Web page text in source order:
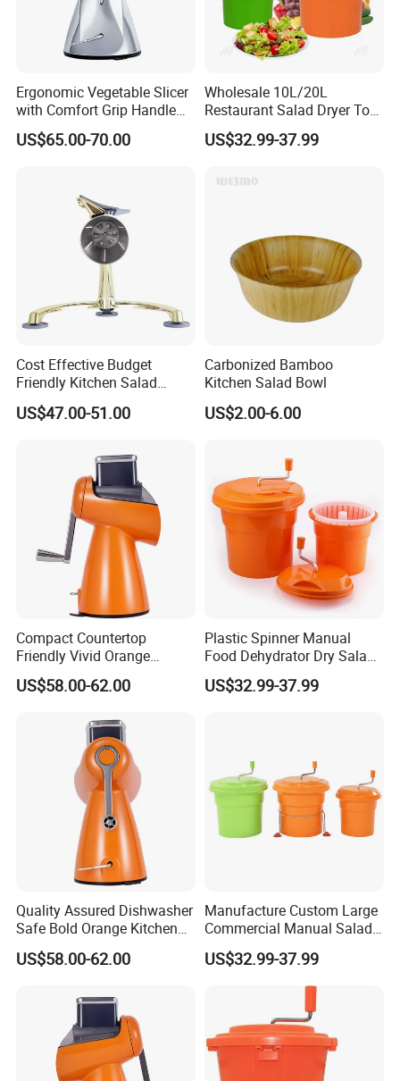
Ergonomic Vegetable Slicer
with Comfort Grip Handle
for Easy Salad Preparation
US$65.00-70.00
Wholesale 10L/20L
Restaurant Salad Dryer Tool
Comercial Vegetable Dryer
Salad Spinner
US$32.99-37.99
Cost Effective Budget
Friendly Kitchen Salad
Equipment Salad Maker
US$47.00-51.00
Carbonized Bamboo
Kitchen Salad Bowl
US$2.00-6.00
Compact Countertop
Friendly Vivid Orange
Vegetable Salad Machine
Salad Maker
US$58.00-62.00
Plastic Spinner Manual
Food Dehydrator Dry Salad
Dryer Vegetable and Fruits
US$32.99-37.99
Quality Assured Dishwasher
Safe Bold Orange Kitchen
Salad Equipment Salad
Maker
US$58.00-62.00
Manufacture Custom Large
Commercial Manual Salad
Spinner Vegetable Dryer
US$32.99-37.99